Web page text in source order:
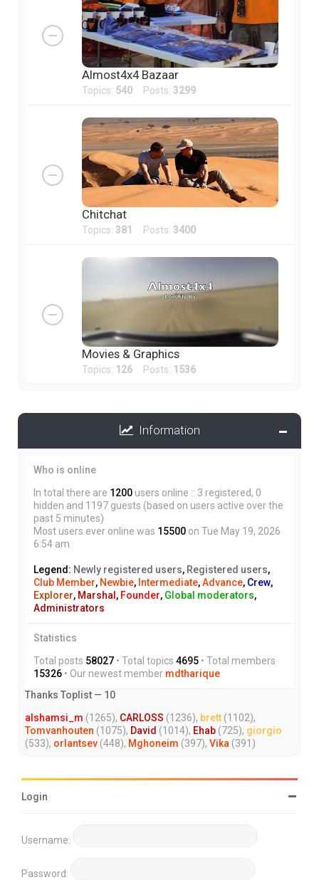
Almost4x4 Bazaar
Topics: 540 Posts: 3299
Chitchat
Topics: 381 Posts: 3400
Movies & Graphics
Topics: 126 Posts: 1536
Information
Who is online
In total there are 1200 users online :: 3 registered, 0
hidden and 1197 guests (based on users active over the
past 5 minutes)
Most users ever online was 15500 on Tue May 19, 2026
6:54 am
Legend: Newly registered users, Registered users,
Club Member, Newbie, Intermediate,Advance, Crew,
Explorer, Marshal, Founder, Global moderators,
Administrators
Statistics
Total posts 58027 • Total topics 4695 • Total members
15326 • Our newest member mdtharique
Thanks Toplist — 10
alshamsi_m (1265), CARLOSS (1236), brett (1102),
Tomvanhouten (1075), David (1014), Ehab (725), giorgio
(533), orlantsev (448), Mghoneim (397), Vika (391)
Login
Username:
Password: